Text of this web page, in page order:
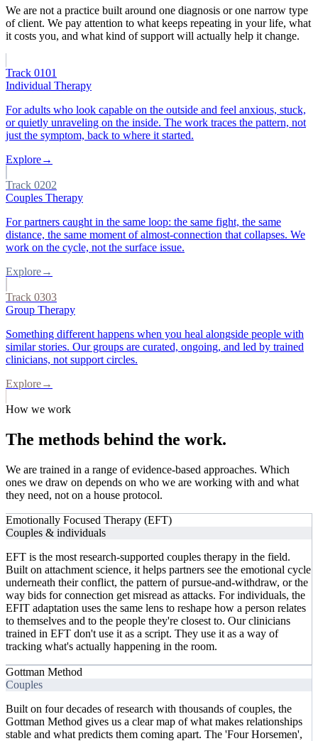
We are not a practice built around one diagnosis or one narrow type
of client. We pay attention to what keeps repeating in your life, what
it costs you, and what kind of support will actually help it change.
Track 0101
Individual Therapy
For adults who look capable on the outside and feel anxious, stuck,
or quietly unraveling on the inside. The work traces the pattern, not
just the symptom, back to where it started.
Explore→
Track 0202
Couples Therapy
For partners caught in the same loop: the same fight, the same
distance, the same moment of almost-connection that collapses. We
work on the cycle, not the surface issue.
Explore→
Track 0303
Group Therapy
Something different happens when you heal alongside people with
similar stories. Our groups are curated, ongoing, and led by trained
clinicians, not support circles.
Explore→
How we work
The methods behind the work.
We are trained in a range of evidence-based approaches. Which
ones we draw on depends on who we are working with and what
they need, not on a house protocol.
Emotionally Focused Therapy (EFT)
Couples & individuals
EFT is the most research-supported couples therapy in the field.
Built on attachment science, it helps partners see the emotional cycle
underneath their conflict, the pattern of pursue-and-withdraw, or the
way bids for connection get misread as attacks. For individuals, the
EFIT adaptation uses the same lens to reshape how a person relates
to themselves and to the people they're closest to. Our clinicians
trained in EFT don't use it as a script. They use it as a way of
tracking what's actually happening in the room.
Gottman Method
Couples
Built on four decades of research with thousands of couples, the
Gottman Method gives us a clear map of what makes relationships
stable and what predicts them coming apart. The 'Four Horsemen',